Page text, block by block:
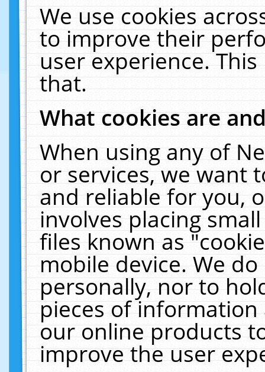
We use cookies
to improve their
user experience.
that.
What cookies are
When using any of
or services, we want
and reliable for you,
involves placing
files known as
mobile device. We
personally, nor to
pieces of
our online products
improve the user